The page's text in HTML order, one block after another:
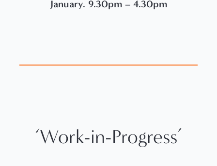
January. 9.30pm – 4.30pm
‘Work-in-Progress’